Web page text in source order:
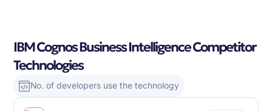
IBM Cognos Business Intelligence Competitor
Technologies
No. of developers use the technology